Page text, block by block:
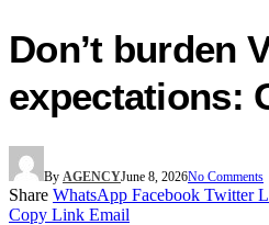
Don’t burden
expectations:
By AGENCYJune 8, 2026No Comments
Share WhatsApp Facebook Twitter
Copy Link Email